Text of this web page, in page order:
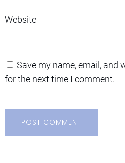
Website
Save my name, email, and
for the next time I comment.